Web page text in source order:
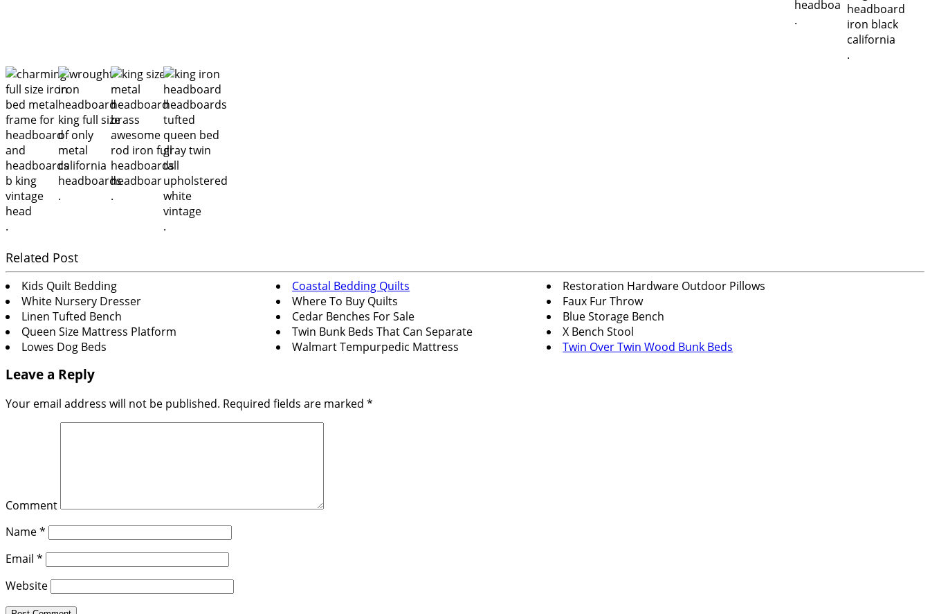
.
.
.
.
.
.
Related Post
Kids Quilt Bedding Coastal Bedding Quilts
Restoration Hardware Outdoor Pillows
White Nursery Dresser
Where To Buy Quilts
Faux Fur Throw
Linen Tufted Bench
Cedar Benches For Sale
Blue Storage Bench
Queen Size Mattress Platform
Twin Bunk Beds That Can Separate
X Bench Stool
Lowes Dog Beds
Walmart Tempurpedic Mattress Twin Over Twin Wood Bunk Beds
Leave a Reply
Your email address will not be published. Required fields are marked *
Comment
Name*
Email *
Website